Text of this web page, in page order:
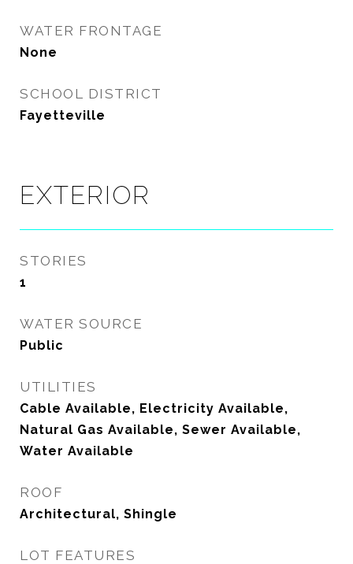
WATER FRONTAGE
None
SCHOOL DISTRICT
Fayetteville
EXTERIOR
STORIES
1
WATER SOURCE
Public
UTILITIES
Cable Available, Electricity Available,
Natural Gas Available, Sewer Available,
Water Available
ROOF
Architectural, Shingle
LOT FEATURES